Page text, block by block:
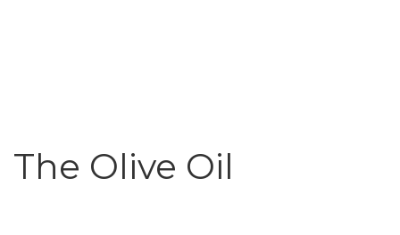
The Olive Oil